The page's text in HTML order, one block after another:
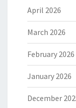
April 2026
March 2026
February 2026
January 2026
December